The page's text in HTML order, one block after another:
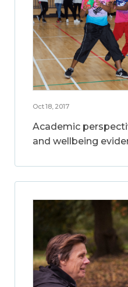
Oct 18, 2017
Academic
and wellbeing